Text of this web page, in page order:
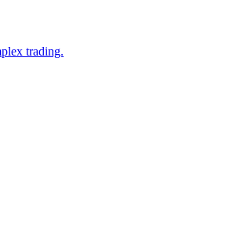
trading.